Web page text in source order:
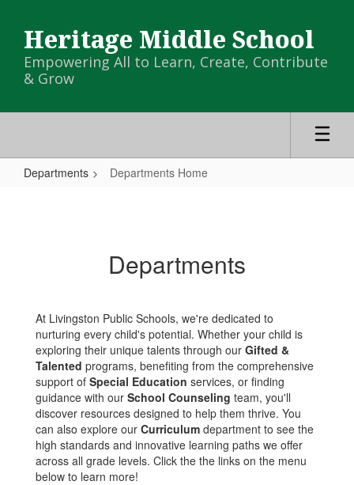
main
content
Heritage Middle School
Empowering All to Learn, Create, Contribute
& Grow
Departments Departments Home
Departments
At Livingston Public Schools, we're dedicated to
nurturing every child's potential. Whether your child is
exploring their unique talents through our Gifted &
Talented programs, benefiting from the comprehensive
support of Special Education services, or finding
guidance with our School Counseling team, you'll
discover resources designed to help them thrive. You
can also explore our Curriculum department to see the
high standards and innovative learning paths we offer
across all grade levels. Click the the links on the menu
below to learn more!